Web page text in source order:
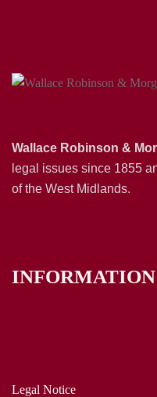
Wallace Robinson &
legal issues since 1855
of the West Midlands.
INFORMATION
Legal Notice